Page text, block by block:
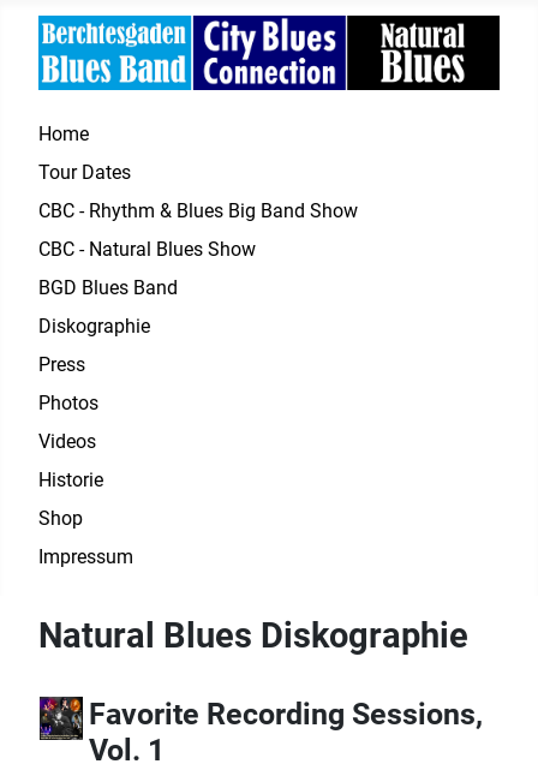
Home
Tour Dates
CBC - Rhythm & Blues Big Band Show
CBC - Natural Blues Show
BGD Blues Band
Diskographie
Press
Photos
Videos
Historie
Shop
Impressum
Natural Blues Diskographie
Favorite Recording Sessions,
Vol. 1